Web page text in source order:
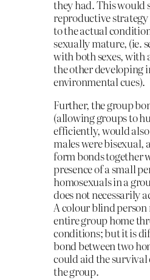
they had. This would
reproductive
to the actual
sexually mature, (ie.
with both sexes, with
the other developing
environmental cues).
Further, the group
(allowing groups to
efficiently, would
males were
form bonds together
presence of a small
homosexuals in a
does not necessarily
A colour blind person
entire group home
conditions; but it is
bond between two
could aid the
the group.